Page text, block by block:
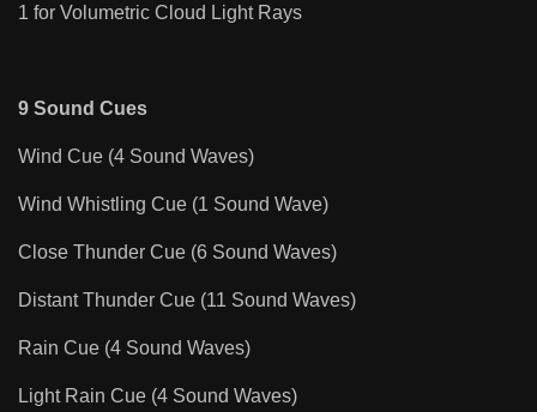
1 for Volumetric Cloud Light Rays
9 Sound Cues
Wind Cue (4 Sound Waves)
Wind Whistling Cue (1 Sound Wave)
Close Thunder Cue (6 Sound Waves)
Distant Thunder Cue (11 Sound Waves)
Rain Cue (4 Sound Waves)
Light Rain Cue (4 Sound Waves)